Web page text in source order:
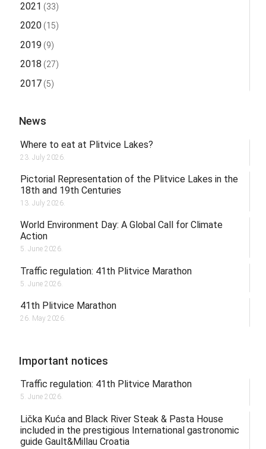
2021 (33)
2020(15)
2019 (9)
2018 (27)
2017(5)
News
Where to eat at Plitvice Lakes?
23. July 2026.
Pictorial Representation of the Plitvice Lakes in the
18th and 19th Centuries
13. July 2026.
World Environment Day: A Global Call for Climate
Action
5. June 2026.
Traffic regulation: 41th Plitvice Marathon
5. June 2026.
41th Plitvice Marathon
26. May 2026.
Important notices
Traffic regulation: 41th Plitvice Marathon
5. June 2026.
Lička Kuća and Black River Steak & Pasta House
included in the prestigious International gastronomic
guide Gault&Millau Croatia